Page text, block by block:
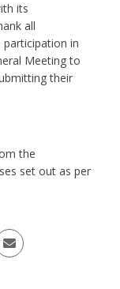
its
all
in
Meeting to
their
the
set out as per